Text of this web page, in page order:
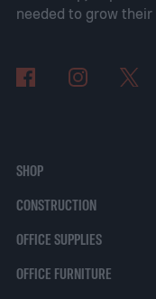
budgets and
needed to grow
SHOP
CONSTRUCTION
OFFICE SUPPLIES
OFFICE FURNITURE